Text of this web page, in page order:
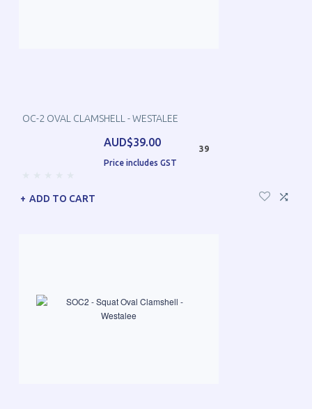
OC-2 OVAL CLAMSHELL - WESTALEE
AUD$39.00
Price includes GST
39
ADD TO CART